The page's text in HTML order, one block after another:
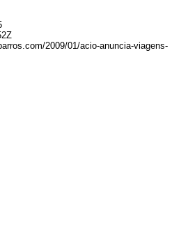
2009/01/acio-anuncia-viagens-